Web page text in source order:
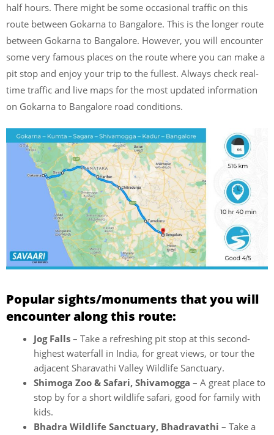
half hours. There might be some occasional traffic on this
route between Gokarna to Bangalore. This is the longer route
between Gokarna to Bangalore. However, you will encounter
some very famous places on the route where you can make a
pit stop and enjoy your trip to the fullest. Always check real-
time traffic and live maps for the most updated information
on Gokarna to Bangalore road conditions.
Popular sights/monuments that you will
encounter along this route:
Jog Falls – Take a refreshing pit stop at this second-
highest waterfall in India, for great views, or tour the
adjacent Sharavathi Valley Wildlife Sanctuary.
Shimoga Zoo & Safari, Shivamogga – A great place to
stop by for a short wildlife safari, good for family with
kids.
Bhadra Wildlife Sanctuary, Bhadravathi – Take a